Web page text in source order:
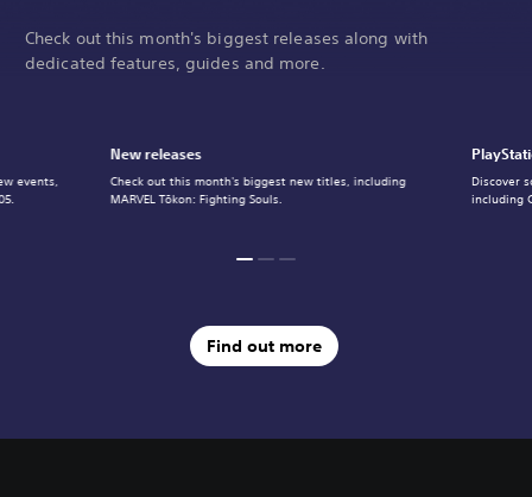
Check out this month's biggest releases along with
dedicated features, guides and more.
New releases
Check out this month's biggest new titles, including
MARVEL Tōkon: Fighting Souls.
Discover
including
events,
Find out more